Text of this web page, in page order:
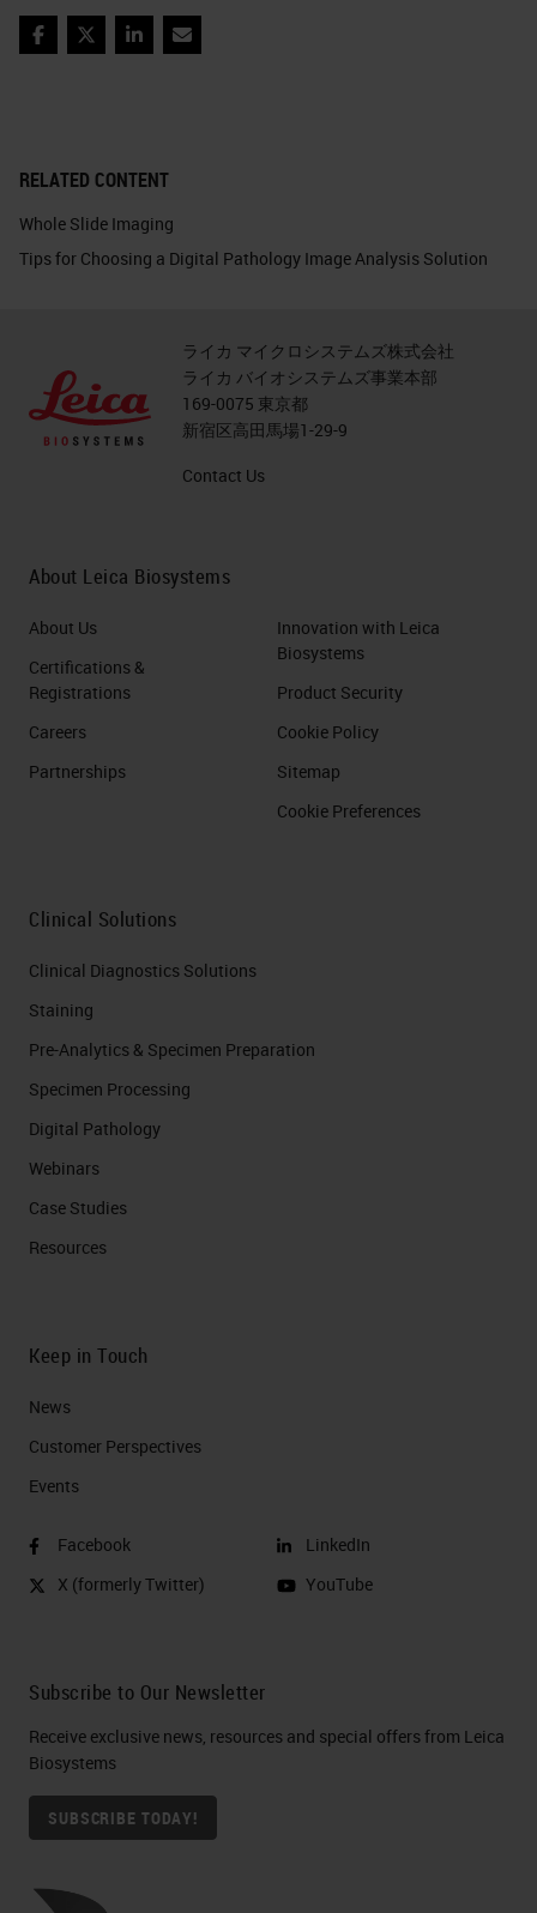
RELATED CONTENT
Whole Slide Imaging
Tips for Choosing a Digital Pathology Image Analysis Solution
Facebook
TwitterLinkedIn
Email
ライカ マイクロシステムズ株式会社
ライカ バイオシステムズ事業本部
169-0075 東京都
新宿区高田馬場1-29-9
Contact Us
About Leica Biosystems
About Us
Certifications &
Registrations
Careers
Partnerships
Innovation with Leica
Biosystems
Product Security
Cookie Policy
Sitemap
Cookie Preferences
Clinical Solutions
Clinical Diagnostics Solutions
Staining
Pre-Analytics & Specimen Preparation
Specimen Processing
Digital Pathology
Webinars
Case Studies
Resources
Keep in Touch
News
Customer Perspectives​
Events
Facebook
X (formerly Twitter)
LinkedIn
YouTube
Subscribe to Our Newsletter
Receive exclusive news, resources and special offers from Leica
Biosystems
SUBSCRIBE TODAY!